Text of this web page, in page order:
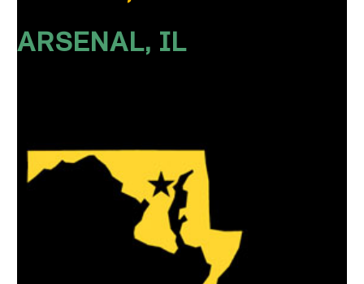
ARSENAL, IL